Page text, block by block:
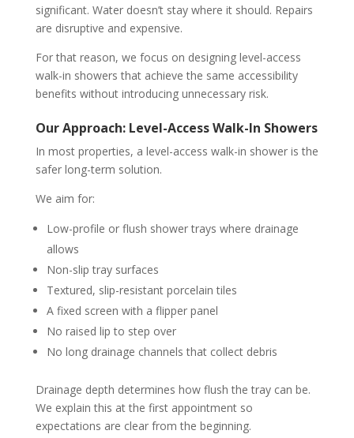
significant. Water doesn’t stay where it should. Repairs
are disruptive and expensive.
For that reason, we focus on designing level-access
walk-in showers that achieve the same accessibility
benefits without introducing unnecessary risk.
Our Approach: Level-Access Walk-In Showers
In most properties, a level-access walk-in shower is the
safer long-term solution.
We aim for:
Low-profile or flush shower trays where drainage
allows
Non-slip tray surfaces
Textured, slip-resistant porcelain tiles
A fixed screen with a flipper panel
No raised lip to step over
No long drainage channels that collect debris
Drainage depth determines how flush the tray can be.
We explain this at the first appointment so
expectations are clear from the beginning.